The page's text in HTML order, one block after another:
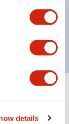
details
silhouette